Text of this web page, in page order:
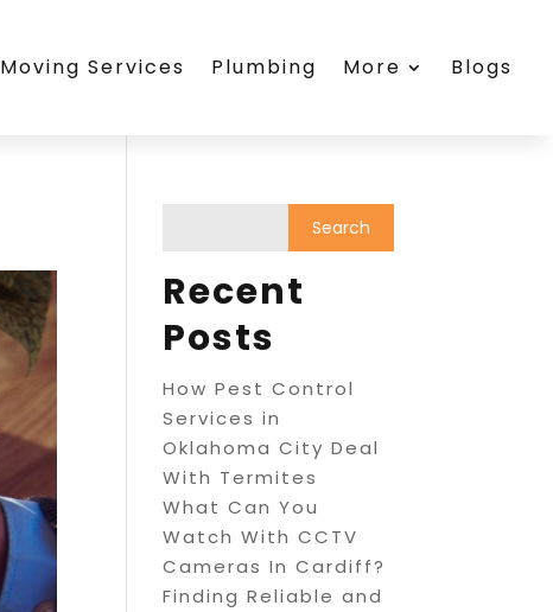
Moving Services Plumbing More Blogs
Recent
Posts
How Pest Control
Services in
Oklahoma City Deal
With Termites
What Can You
Watch With CCTV
Cameras In Cardiff?
Finding Reliable and